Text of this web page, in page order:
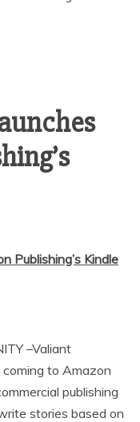
Publishing’s Kindle
–Valiant
coming to Amazon
publishing
stories based on